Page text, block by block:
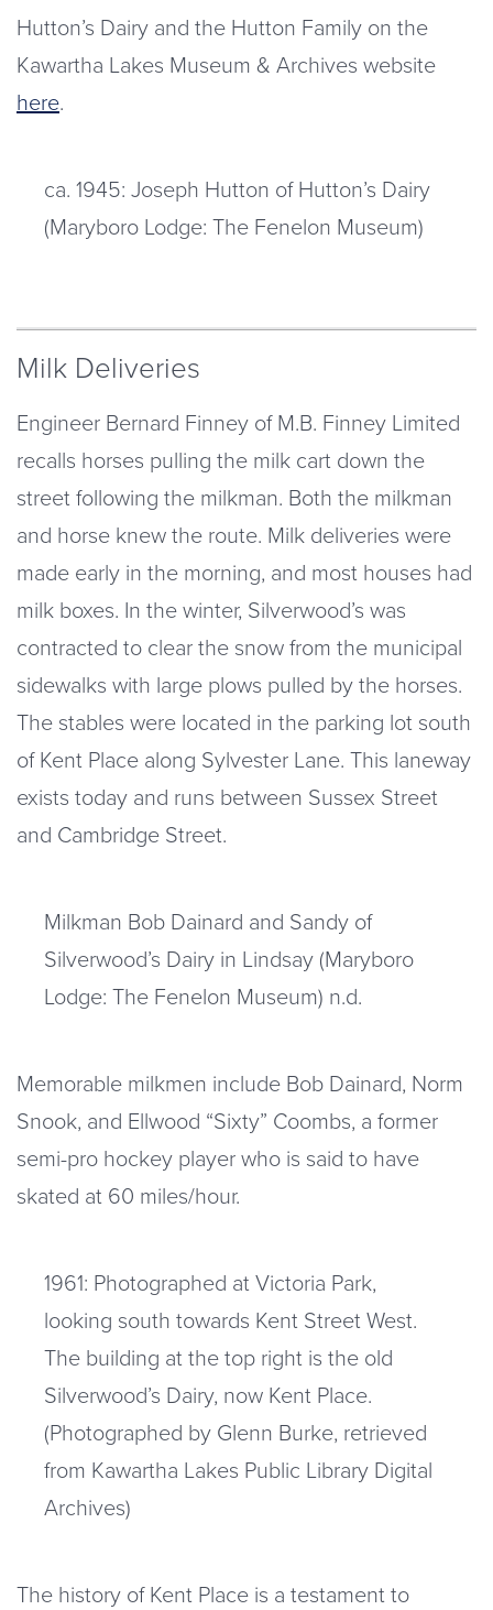
Hutton’s Dairy and the Hutton Family on the
Kawartha Lakes Museum & Archives website
here.
ca. 1945: Joseph Hutton of Hutton’s Dairy
(Maryboro Lodge: The Fenelon Museum)
Milk Deliveries
Engineer Bernard Finney of M.B. Finney Limited
recalls horses pulling the milk cart down the
street following the milkman. Both the milkman
and horse knew the route. Milk deliveries were
made early in the morning, and most houses had
milk boxes. In the winter, Silverwood’s was
contracted to clear the snow from the municipal
sidewalks with large plows pulled by the horses.
The stables were located in the parking lot south
of Kent Place along Sylvester Lane. This laneway
exists today and runs between Sussex Street
and Cambridge Street.
Milkman Bob Dainard and Sandy of
Silverwood’s Dairy in Lindsay (Maryboro
Lodge: The Fenelon Museum) n.d.
Memorable milkmen include Bob Dainard, Norm
Snook, and Ellwood “Sixty” Coombs, a former
semi-pro hockey player who is said to have
skated at 60 miles/hour.
1961: Photographed at Victoria Park,
looking south towards Kent Street West.
The building at the top right is the old
Silverwood’s Dairy, now Kent Place.
(Photographed by Glenn Burke, retrieved
from Kawartha Lakes Public Library Digital
Archives)
The history of Kent Place is a testament to